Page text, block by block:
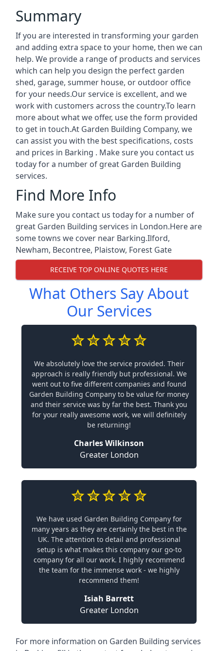
Summary
If you are interested in transforming your garden
and adding extra space to your home, then we can
help. We provide a range of products and services
which can help you design the perfect garden
shed, garage, summer house, or outdoor office
for your needs.Our service is excellent, and we
work with customers across the country.To learn
more about what we offer, use the form provided
to get in touch.At Garden Building Company, we
can assist you with the best specifications, costs
and prices in Barking . Make sure you contact us
today for a number of great Garden Building
services.
Find More Info
Make sure you contact us today for a number of
great Garden Building services in London.Here are
some towns we cover near Barking.Ilford,
Newham, Becontree, Plaistow, Forest Gate
RECEIVE TOP ONLINE QUOTES HERE
What Others Say About
Our Services
We absolutely love the service provided. Their
approach is really friendly but professional. We
went out to five different companies and found
Garden Building Company to be value for money
and their service was by far the best. Thank you
for your really awesome work, we will definitely
be returning!
Charles Wilkinson
Greater London
We have used Garden Building Company for
many years as they are certainly the best in the
UK. The attention to detail and professional
setup is what makes this company our go-to
company for all our work. I highly recommend
the team for the immense work - we highly
recommend them!
Isiah Barrett
Greater London
For more information on Garden Building services